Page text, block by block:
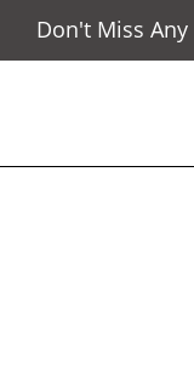
Skip
to
Don't Miss Any